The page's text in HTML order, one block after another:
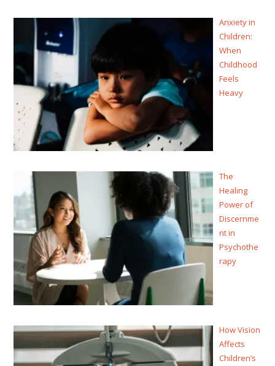
Anxiety in
Children:
When
Childhood
Feels
Heavy
The
Healing
Power of
Discernme
nt in
Psychothe
rapy
How Vision
Affects
Children’s